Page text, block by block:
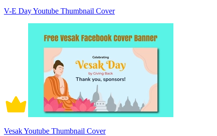
V-E Day Youtube Thumbnail Cover
Vesak Youtube Thumbnail Cover